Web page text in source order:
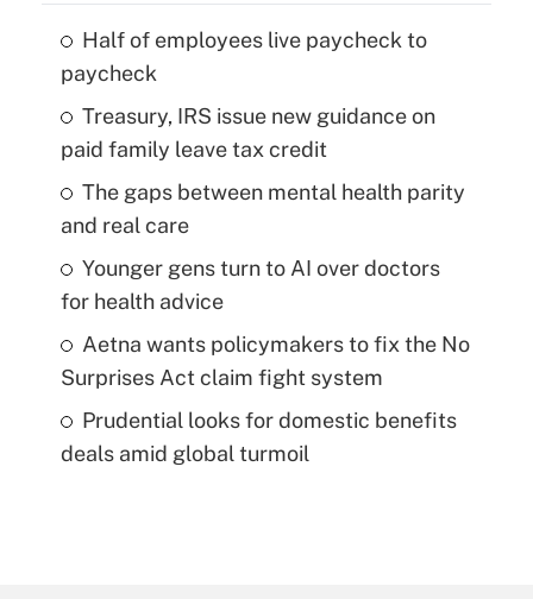
Half of employees live paycheck to
paycheck
Treasury, IRS issue new guidance on
paid family leave tax credit
The gaps between mental health parity
and real care
Younger gens turn to AI over doctors
for health advice
Aetna wants policymakers to fix the No
Surprises Act claim fight system
Prudential looks for domestic benefits
deals amid global turmoil